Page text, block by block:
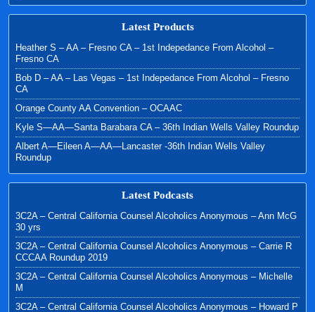
Latest Products
Heather S – AA – Fresno CA – 1st Indepedance From Alcohol –
Fresno CA
Bob D – AA – Las Vegas – 1st Indepedance From Alcohol – Fresno
CA
Orange County AA Convention – OCAAC
Kyle S—AA—Santa Barabara CA – 36th Indian Wells Valley Roundup
Albert A—Eileen A—AA—Lancaster -36th Indian Wells Valley
Roundup
Latest Podcasts
3C2A – Central California Counsel Alcoholics Anonymous – Ann McG
30 yrs
3C2A – Central California Counsel Alcoholics Anonymous – Carrie R
CCCAA Roundup 2019
3C2A – Central California Counsel Alcoholics Anonymous – Michelle
M
3C2A – Central California Counsel Alcoholics Anonymous – Howard P